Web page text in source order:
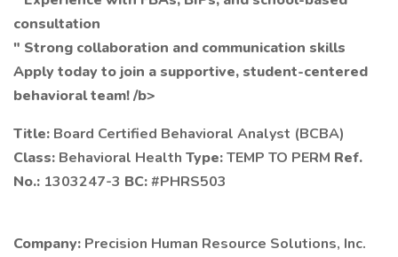
consultation
" Strong collaboration and communication skills
Apply today to join a supportive, student-centered
behavioral team! /b>
Title: Board Certified Behavioral Analyst (BCBA)
Class: Behavioral Health Type:TEMP TO PERM Ref.
No.: 1303247-3 BC:#PHRS503
Company: Precision Human Resource Solutions, Inc.